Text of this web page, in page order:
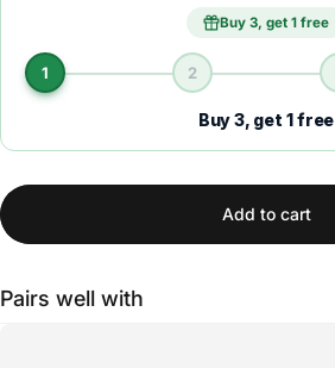
Buy 3, get 1 free
1 2
Buy 3, get 1 free
Add to cart
Pairs well with